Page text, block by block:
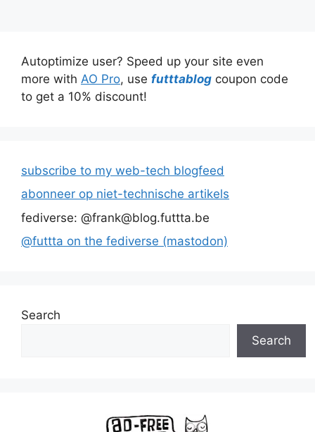
Autoptimize user? Speed up your site even
more with AO Pro, use futttablog coupon code
to get a 10% discount!
subscribe to my web-tech blogfeed
abonneer op niet-technische artikels
fediverse: @frank@blog.futtta.be
@futtta on the fediverse (mastodon)
Search
Search